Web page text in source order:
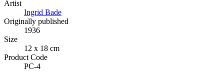
Artist
Ingrid Bade
Originally published
1936
Size
12 x 18 cm
Product Code
PC-4